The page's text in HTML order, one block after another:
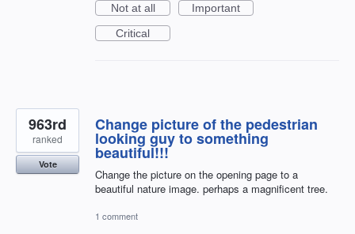
Not at all
Important
Critical
Change picture of the pedestrian
looking guy to something
beautiful!!!
Change the picture on the opening page to a
beautiful nature image. perhaps a magnificent tree.
963rd
ranked
Vote
1 comment